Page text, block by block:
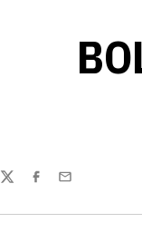
TwitterFacebook
Email